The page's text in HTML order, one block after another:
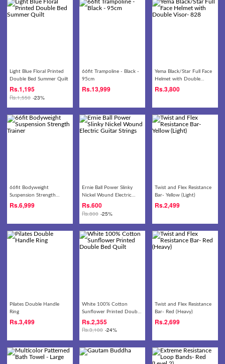
Light Blue Floral Printed
Double Bed Summer Quilt
Rs.1,195
Rs.1,550 -23%
66fit Trampoline - Black -
95cm
Rs.13,999
Yema Black/Star Full Face
Helmet with Double
Visor- 828
Rs.3,800
66fit Bodyweight
Suspension Strength
Trainer
Rs.6,999
Ernie Ball Power Slinky
Nickel Wound Electric
Guitar Strings
Rs.600
Rs.800 -25%
Twist and Flex Resistance
Bar- Yellow (Light)
Rs.2,499
Pilates Double Handle
Ring
Rs.3,499
White 100% Cotton
Sunflower Printed Double
Bed Quilt
Rs.2,355
Rs.3,100 -24%
Twist and Flex Resistance
Bar- Red (Heavy)
Rs.2,699